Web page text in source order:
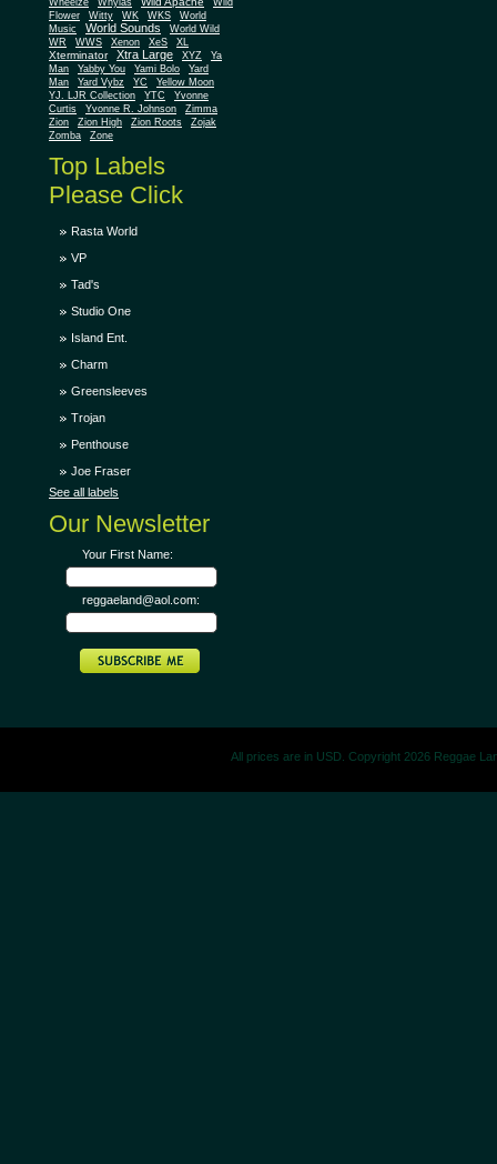
Wheelze
Whylas
Flower
Witty WK WKS
World
Music
World Sounds
World Wild
WR
WWS Xenon XeS XL
Xterminator Xtra Large XYZ
Ya
Man
Yabby You Yami Bolo
Yard
Man
Yard Vybz YC
Yellow Moon
YJ. LJR Collection
YTC
Yvonne
Curtis
Yvonne R. Johnson
Zimma
Zion
Zion High Zion Roots
Zojak
Zomba
Zone
Top Labels
Please Click
Rasta World
VP
Tad's
Studio One
Island Ent.
Charm
Greensleeves
Trojan
Penthouse
Joe Fraser
See all labels
Our Newsletter
Your First Name:
reggaeland@aol.com:
All prices are in USD. Copyright 2026 Reggae